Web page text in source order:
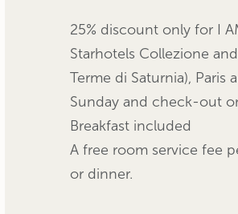
25% discount only for I
Starhotels Collezione
Terme di Saturnia), Paris
Sunday and check-out
Breakfast included
A free room service fee
or dinner.